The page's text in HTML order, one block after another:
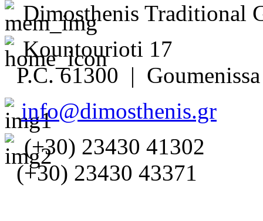
Dimosthenis Traditional
Kountourioti 17
P.C. 61300 |
info@dimosthenis.gr
(+30) 23430 41302
(+30) 23430 43371